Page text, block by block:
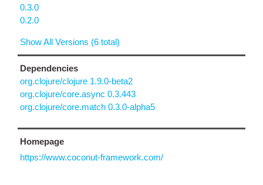
0.3.0
0.2.0
Show All Versions (6 total)
Dependencies
org.clojure/clojure 1.9.0-beta2
org.clojure/core.async 0.3.443
org.clojure/core.match 0.3.0-alpha5
Homepage
https://www.coconut-framework.com/